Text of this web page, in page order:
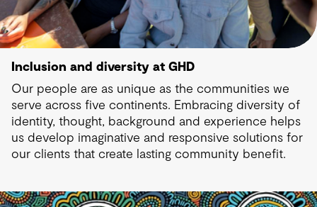
Inclusion and diversity at GHD
Our people are as unique as the communities we
serve across five continents. Embracing diversity of
identity, thought, background and experience helps
us develop imaginative and responsive solutions for
our clients that create lasting community benefit.